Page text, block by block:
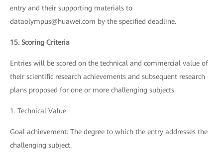
entry and their supporting materials to
dataolympus@huawei.com by the specified deadline.
15. Scoring Criteria
Entries will be scored on the technical and commercial value of
their scientific research achievements and subsequent research
plans proposed for one or more challenging subjects.
1. Technical Value
Goal achievement: The degree to which the entry addresses the
challenging subject.